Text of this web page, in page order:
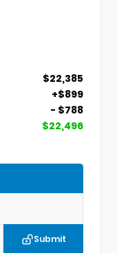
$22,385
+$899
- $788
$22,496
Submit